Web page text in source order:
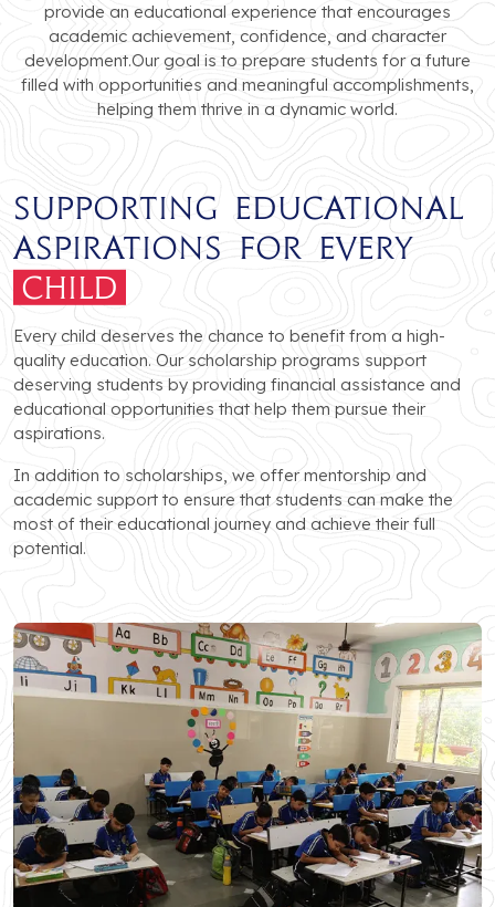
provide an educational experience that encourages
academic achievement, confidence, and character
development.Our goal is to prepare students for a future
filled with opportunities and meaningful accomplishments,
helping them thrive in a dynamic world.
Supporting Educational
Aspirations for Every
Child
Every child deserves the chance to benefit from a high-
quality education. Our scholarship programs support
deserving students by providing financial assistance and
educational opportunities that help them pursue their
aspirations.
In addition to scholarships, we offer mentorship and
academic support to ensure that students can make the
most of their educational journey and achieve their full
potential.